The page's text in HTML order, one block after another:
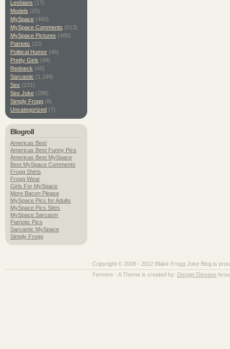
Lesbians (17)
Models (25)
MySpace (460)
MySpace Comments (513)
MySpace Pictures (485)
Patriotic (22)
Political Humor (46)
Pretty Girls (98)
Redneck (45)
Sarcastic (1,189)
Sex (231)
Sex Joke (288)
Simply Frogg (8)
Uncategorized (7)
Blogroll
Americas Best
Americas Best Funny Pics
Americas Best MySpace
Best MySpace Comments
Frogg Shirts
Frogg Wear
Girls For MySpace
More Bacon Please
MySpace Pics for Adults
MySpace Pics Sites
MySpace Sarcasm
Patriotic Pics
Sarcastic MySpace
Simply Frogg
Copyright © 2008 - 2012 Blakk Frogg Joke Blog is
Fervens - A Theme is created by: Design Disease